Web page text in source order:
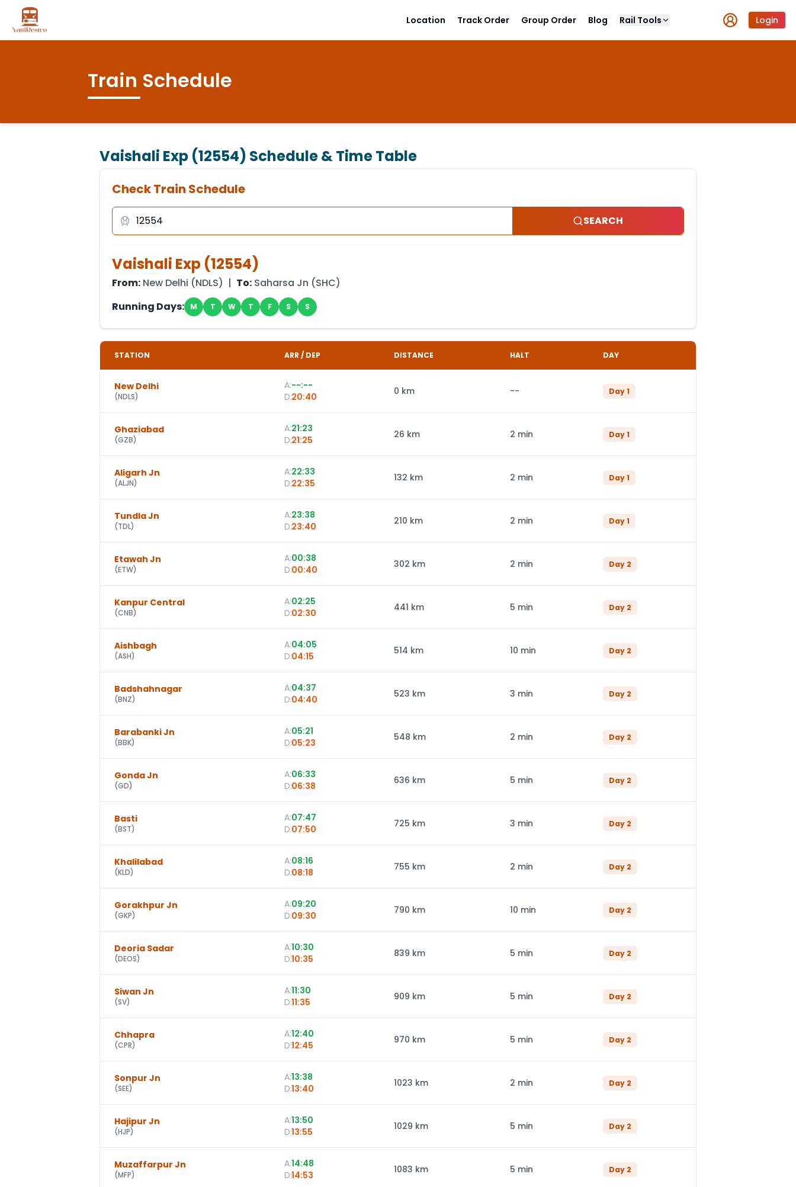
Location Track Order Group Order Blog Rail Tools Login
Train Schedule
Vaishali Exp (12554) Schedule & Time Table
Check Train Schedule
SEARCH
Vaishali Exp (12554)
From: New Delhi (NDLS) | To: Saharsa Jn (SHC)
Running Days:
M T W T F S S
STATION ARR / DEP DISTANCE HALT DAY
New Delhi
(NDLS)
A:--:--
D:20:40 0 km -- Day1
Ghaziabad
(GZB)
A:21:23
D:21:25 26 km 2 min Day1
Aligarh Jn
(ALJN)
A:22:33
D:22:35 132 km 2 min Day1
Tundla Jn
(TDL)
A:23:38
D:23:40 210 km 2 min Day1
Etawah Jn
(ETW)
A:00:38
D:00:40 302 km 2 min Day 2
Kanpur Central
(CNB)
A:02:25
D:02:30 441 km 5 min Day 2
Aishbagh
(ASH)
A:04:05
D:04:15 514 km 10 min Day 2
Badshahnagar
(BNZ)
A:04:37
D:04:40 523 km 3 min Day 2
Barabanki Jn
(BBK)
A:05:21
D:05:23 548 km 2 min Day 2
Gonda Jn
(GD)
A:06:33
D:06:38 636 km 5 min Day 2
Basti
(BST)
A:07:47
D:07:50 725 km 3 min Day 2
Khalilabad
(KLD)
A:08:16
D:08:18 755 km 2 min Day 2
Gorakhpur Jn
(GKP)
A:09:20
D:09:30 790 km 10 min Day 2
Deoria Sadar
(DEOS)
A:10:30
D:10:35 839 km 5 min Day 2
Siwan Jn
(SV)
A:11:30
D:11:35 909 km 5 min Day 2
Chhapra
(CPR)
A:12:40
D:12:45 970 km 5 min Day 2
Sonpur Jn
(SEE)
A:13:38
D:13:40 1023 km 2 min Day 2
Hajipur Jn
(HJP)
A:13:50
D:13:55 1029 km 5 min Day 2
Muzaffarpur Jn
(MFP)
A:14:48
D:14:53 1083 km 5 min Day 2